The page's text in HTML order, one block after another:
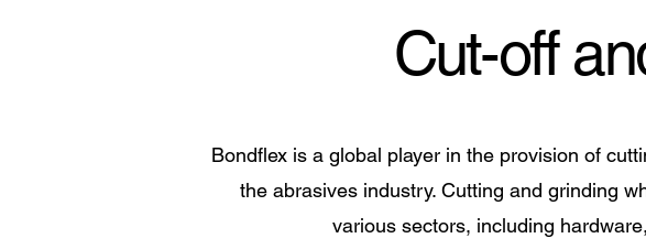
Cut-off
Bondflex is a global player in the provision of
the abrasives industry. Cutting and grinding
various sectors, including